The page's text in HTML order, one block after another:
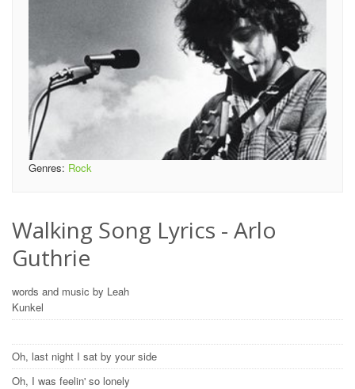
Genres: Rock
Walking Song Lyrics - Arlo
Guthrie
words and music by Leah
Kunkel
Oh, last night I sat by your side
Oh, I was feelin' so lonely